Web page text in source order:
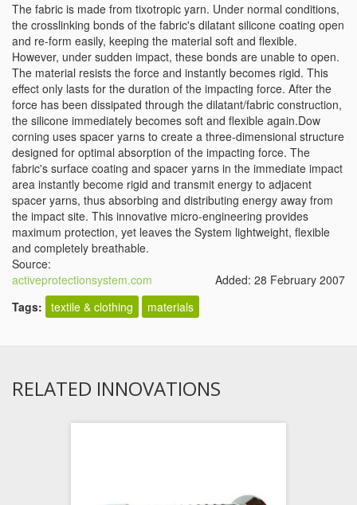
The fabric is made from tixotropic yarn. Under normal conditions,
the crosslinking bonds of the fabric's dilatant silicone coating open
and re-form easily, keeping the material soft and flexible.
However, under sudden impact, these bonds are unable to open.
The material resists the force and instantly becomes rigid. This
effect only lasts for the duration of the impacting force. After the
force has been dissipated through the dilatant/fabric construction,
the silicone immediately becomes soft and flexible again.Dow
corning uses spacer yarns to create a three-dimensional structure
designed for optimal absorption of the impacting force. The
fabric's surface coating and spacer yarns in the immediate impact
area instantly become rigid and transmit energy to adjacent
spacer yarns, thus absorbing and distributing energy away from
the impact site. This innovative micro-engineering provides
maximum protection, yet leaves the System lightweight, flexible
and completely breathable.
Source:
activeprotectionsystem.com
Added: 28 February 2007
Tags: textile & clothing materials
RELATED INNOVATIONS